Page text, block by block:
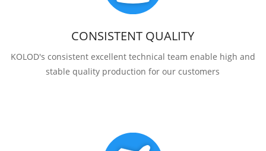
CONSISTENT QUALITY
KOLOD's consistent excellent technical team enable high and
stable quality production for our customers